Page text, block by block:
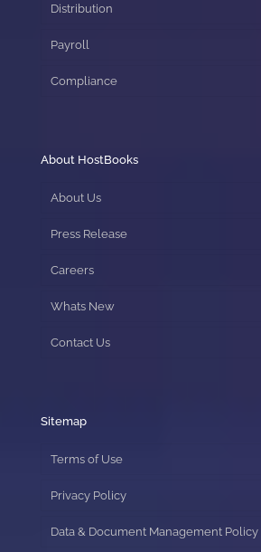
Distribution
Payroll
Compliance
About HostBooks
About Us
Press Release
Careers
Whats New
Contact Us
Sitemap
Terms of Use
Privacy Policy
Data & Document Management Policy